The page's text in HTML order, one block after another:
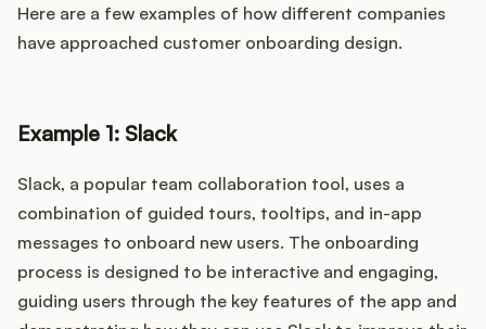
Here are a few examples of how different companies
have approached customer onboarding design.
Example 1: Slack
Slack, a popular team collaboration tool, uses a
combination of guided tours, tooltips, and in-app
messages to onboard new users. The onboarding
process is designed to be interactive and engaging,
guiding users through the key features of the app and